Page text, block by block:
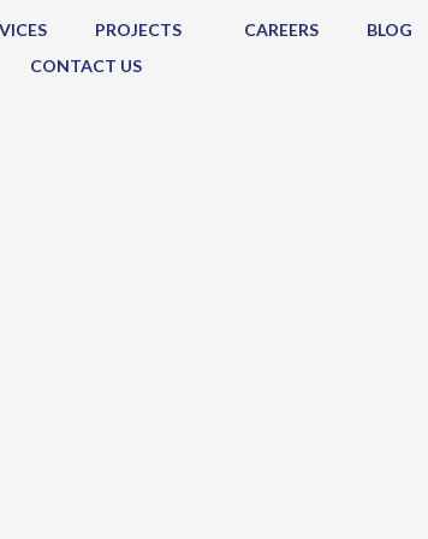
PROJECTS CAREERS
BLOG
CONTACT US